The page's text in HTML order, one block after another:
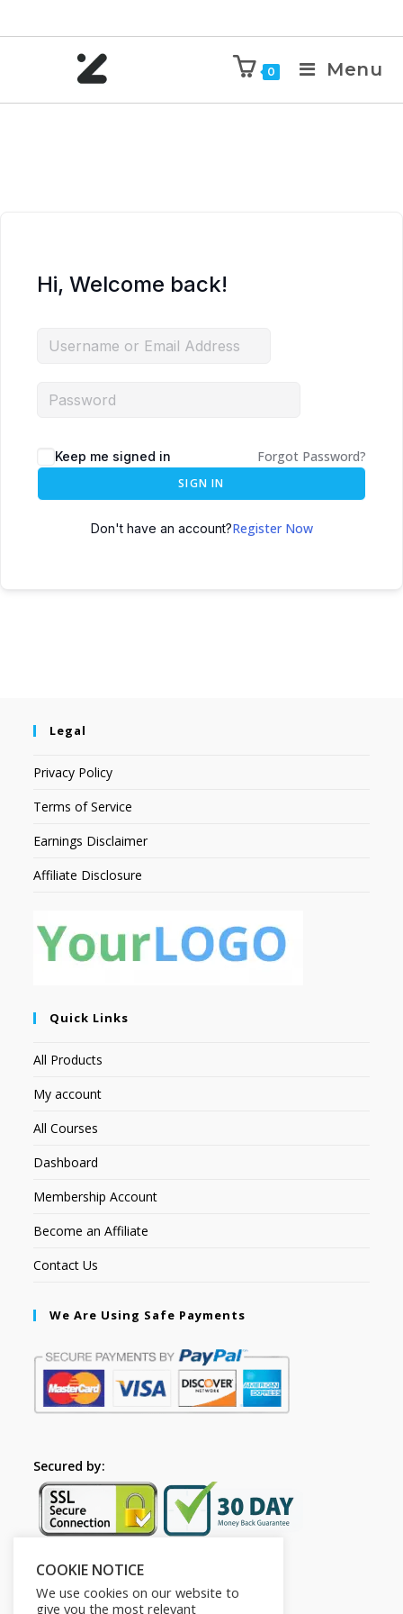
0 Menu
Hi, Welcome back!
Keep me signed in Forgot Password?
SIGN IN
Don't have an account?Register Now
Legal
Privacy Policy
Terms of Service
Earnings Disclaimer
Affiliate Disclosure
Quick Links
All Products
My account
All Courses
Dashboard
Membership Account
Become an Affiliate
Contact Us
We Are Using Safe Payments
Secured by:
Follow Us
COOKIE NOTICE
We use cookies on our website to
give you the most relevant